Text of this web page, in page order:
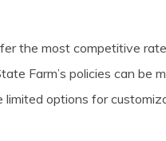
the most competitive
Farm’s policies can be
limited options for